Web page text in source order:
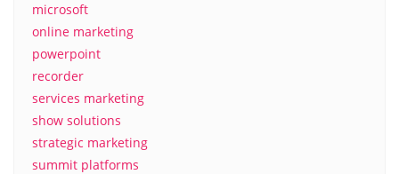
microsoft
online marketing
powerpoint
recorder
services marketing
show solutions
strategic marketing
summit platforms